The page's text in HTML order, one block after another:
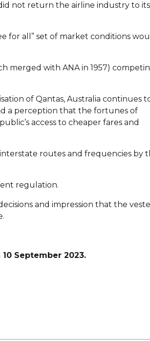
not return the airline industry to its
for all” set of market conditions
merged with ANA in 1957)
of Qantas, Australia continues
a perception that the fortunes of
access to cheaper fares and
routes and frequencies by
regulation.
and impression that the
10 September 2023.